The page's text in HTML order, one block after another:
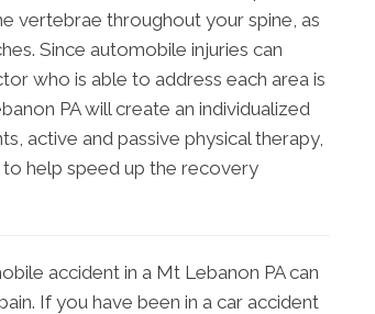
vertebrae throughout your spine, as
Since automobile injuries can
who is able to address each area is
PA will create an individualized
active and passive physical therapy,
help speed up the recovery
accident in a Mt Lebanon PA can
If you have been in a car accident